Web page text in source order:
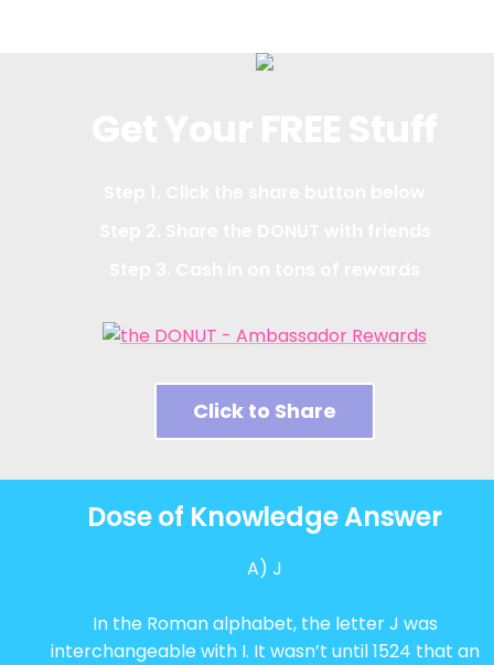
Click to Share
Dose of Knowledge Answer
A) J
In the Roman alphabet, the letter J was
interchangeable with I. It wasn’t until 1524 that an